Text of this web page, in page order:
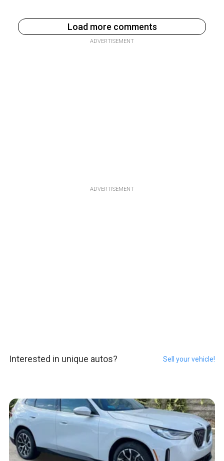
Load more comments
ADVERTISEMENT
ADVERTISEMENT
Interested in unique autos? Sell your vehicle!